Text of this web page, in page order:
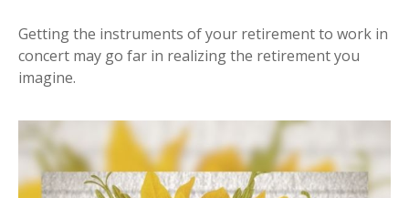
Getting the instruments of your retirement to work in
concert may go far in realizing the retirement you
imagine.